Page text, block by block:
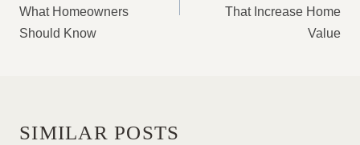
What Homeowners
Should Know
That Increase Home
Value
SIMILAR POSTS